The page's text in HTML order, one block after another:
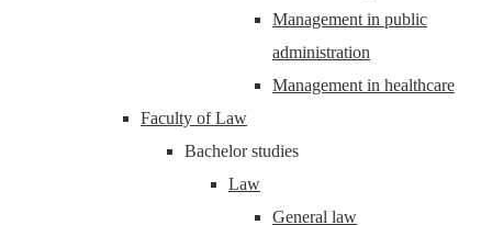
Management in public
administration
Management in healthcare
Faculty of Law
Bachelor studies
Law
General law